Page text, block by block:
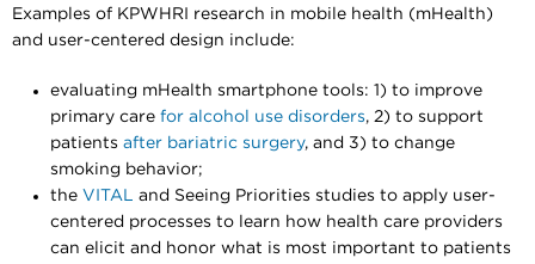
Examples of KPWHRI research in mobile health (mHealth)
and user-centered design include:
evaluating mHealth smartphone tools: 1) to improve
primary care for alcohol use disorders, 2) to support
patients after bariatric surgery, and 3) to change
smoking behavior;
the VITAL
and Seeing Priorities studies to apply user-
centered processes to learn how health care providers
can elicit and honor what is most important to patients